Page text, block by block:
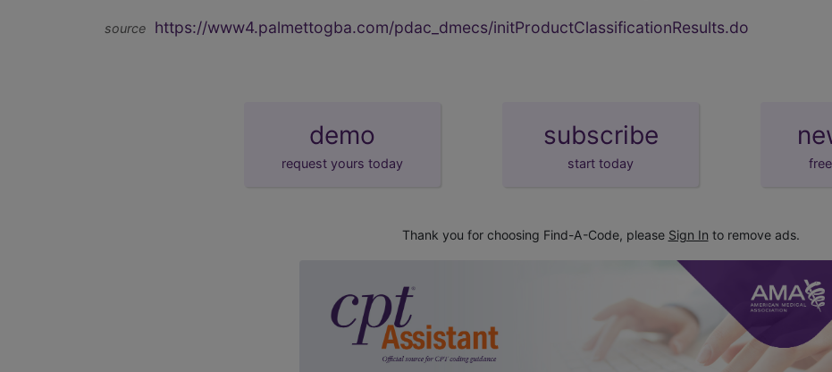
source https://www4.palmettogba.com/pdac_dmecs/initProductClassificationResults.do
demo
request yours today
subscribe
start today
Thank you for choosing Find-A-Code, please Sign In to remove ads.